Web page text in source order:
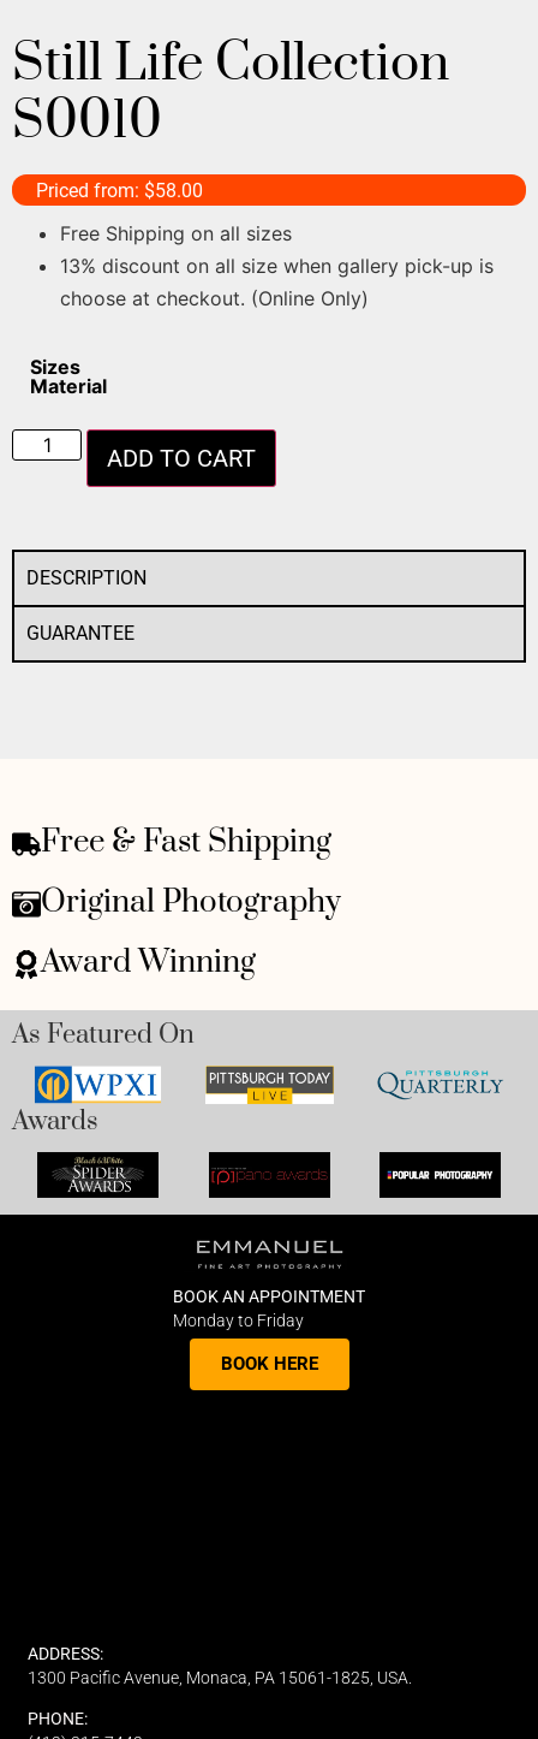
Still Life Collection
S0010
Priced from: $58.00
Free Shipping on all sizes
13% discount on all size when gallery pick-up is
choose at checkout. (Online Only)
Sizes
Material
ADD TO CART
DESCRIPTION
GUARANTEE
Free & Fast Shipping
Original Photography
Award Winning
As Featured On
Awards
BOOK AN APPOINTMENT
Monday to Friday
BOOK HERE
ADDRESS:
1300 Pacific Avenue, Monaca, PA 15061-1825, USA.
PHONE: